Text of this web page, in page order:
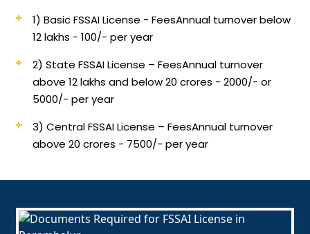
1) Basic FSSAI License - FeesAnnual turnover below
12 lakhs - 100/- per year
2) State FSSAI License – FeesAnnual turnover
above 12 lakhs and below 20 crores - 2000/- or
5000/- per year
3) Central FSSAI License – FeesAnnual turnover
above 20 crores - 7500/- per year